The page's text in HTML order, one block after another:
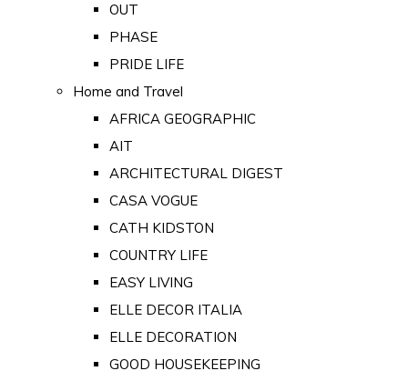
OUT
PHASE
PRIDE LIFE
Home and Travel
AFRICA GEOGRAPHIC
AIT
ARCHITECTURAL DIGEST
CASA VOGUE
CATH KIDSTON
COUNTRY LIFE
EASY LIVING
ELLE DECOR ITALIA
ELLE DECORATION
GOOD HOUSEKEEPING